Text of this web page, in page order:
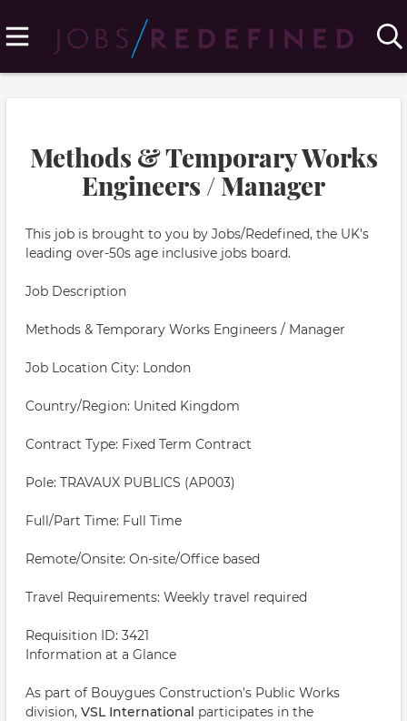
Methods & Temporary Works
Engineers / Manager
This job is brought to you by Jobs/Redefined, the UK's
leading over-50s age inclusive jobs board.
Job Description
Methods & Temporary Works Engineers / Manager
Job Location City: London
Country/Region: United Kingdom
Contract Type: Fixed Term Contract
Pole: TRAVAUX PUBLICS (AP003)
Full/Part Time: Full Time
Remote/Onsite: On-site/Office based
Travel Requirements: Weekly travel required
Requisition ID: 3421
Information at a Glance
As part of Bouygues Construction's Public Works
division, VSL International participates in the